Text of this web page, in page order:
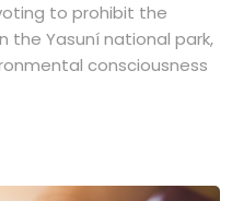
to prohibit the
the Yasuní national park,
consciousness